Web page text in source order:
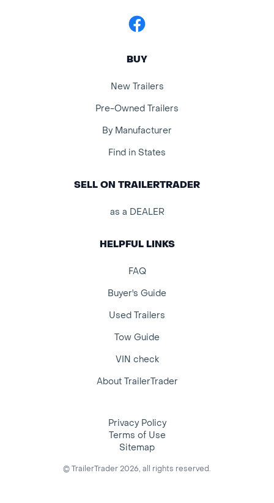
Facebook
BUY
New Trailers
Pre-Owned Trailers
By Manufacturer
Find in States
SELL ON TRAILERTRADER
as a DEALER
HELPFUL LINKS
FAQ
Buyer's Guide
Used Trailers
Tow Guide
VIN check
About TrailerTrader
Privacy Policy
Terms of Use
Sitemap
© TrailerTrader 2026, all rights reserved.